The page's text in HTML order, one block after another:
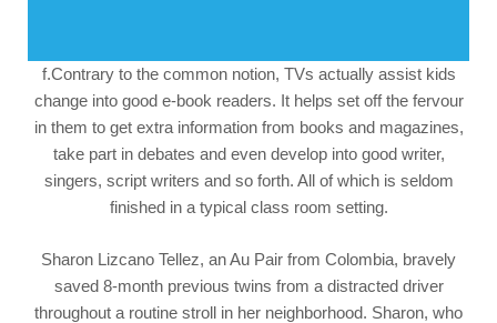
f.Contrary to the common notion, TVs actually assist kids
change into good e-book readers. It helps set off the fervour
in them to get extra information from books and magazines,
take part in debates and even develop into good writer,
singers, script writers and so forth. All of which is seldom
finished in a typical class room setting.
Sharon Lizcano Tellez, an Au Pair from Colombia, bravely
saved 8-month previous twins from a distracted driver
throughout a routine stroll in her neighborhood. Sharon, who